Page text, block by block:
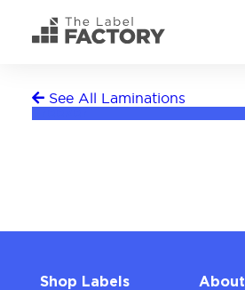
See All Laminations
Shop Labels About